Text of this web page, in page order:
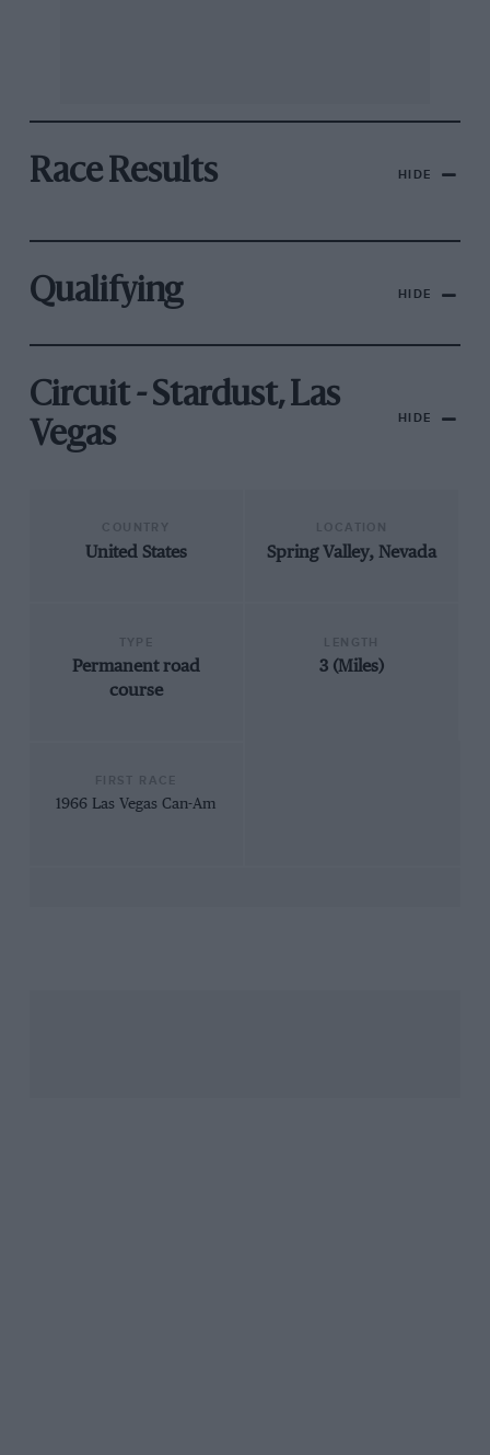
Race Results HIDE
Qualifying HIDE
Circuit - Stardust, Las
Vegas
HIDE
United States Spring Valley, Nevada
Permanent road
course
3 (Miles)
1966 Las Vegas Can-Am